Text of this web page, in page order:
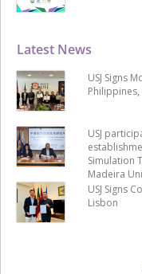
Latest News
USJ Signs
USJ
Simulation
Madeira
USJ Signs
Lisbon